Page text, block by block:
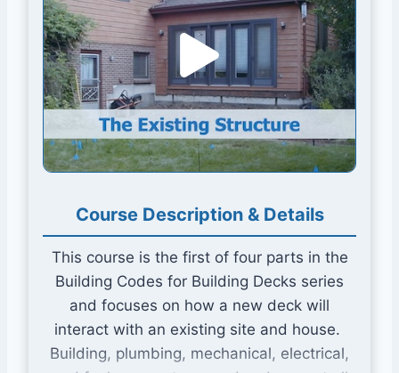
Course Description & Details This course is
Course Description & Details
This course is the first of four parts in the
Building Codes for Building Decks series
and focuses on how a new deck will
interact with an existing site and house.
Building, plumbing, mechanical, electrical,